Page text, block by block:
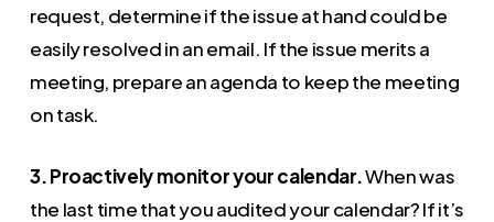
request, determine if the issue at hand could be
easily resolved in an email. If the issue merits a
meeting, prepare an agenda to keep the meeting
on task.
3. Proactively monitor your calendar.When was
the last time that you audited your calendar? If it’s